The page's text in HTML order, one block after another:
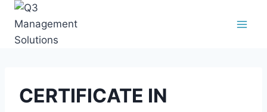
CERTIFICATE IN